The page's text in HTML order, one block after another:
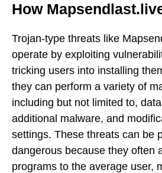
How
Trojan-type threats like
operate by exploiting
tricking users into installing
they can perform a variety of
including but not limited to,
additional malware, and
settings. These threats can be
dangerous because they often
programs to the average user,